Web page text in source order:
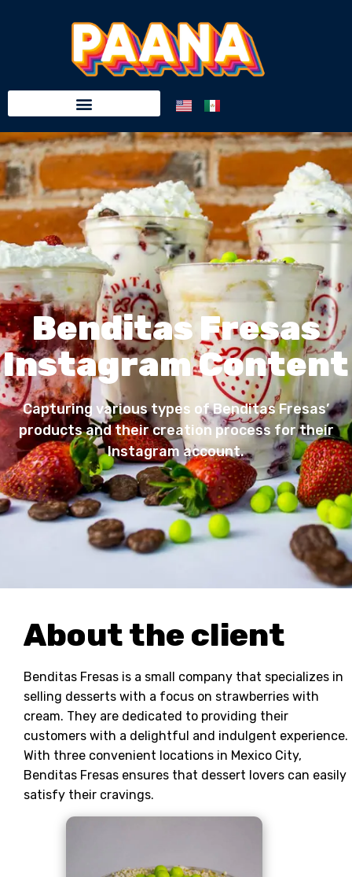
Benditas Fresas
Instagram Content
Capturing various types of Benditas Fresas’
products and their creation process for their
Instagram account.
About the client
Benditas Fresas is a small company that specializes in
selling desserts with a focus on strawberries with
cream. They are dedicated to providing their
customers with a delightful and indulgent experience.
With three convenient locations in Mexico City,
Benditas Fresas ensures that dessert lovers can easily
satisfy their cravings.